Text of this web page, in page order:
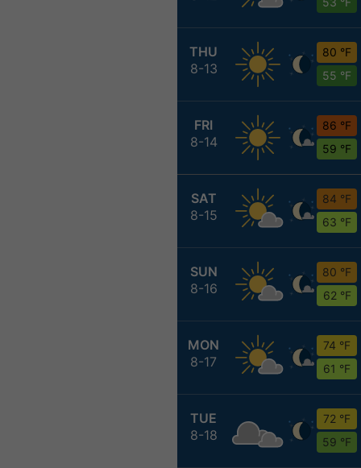
THU
8-13
80 °F
55 °F
FRI
8-14
86 °F
59 °F
SAT
8-15
84 °F
63 °F
SUN
8-16
80 °F
62 °F
MON
8-17
74 °F
61 °F
TUE
8-18
72 °F
59 °F